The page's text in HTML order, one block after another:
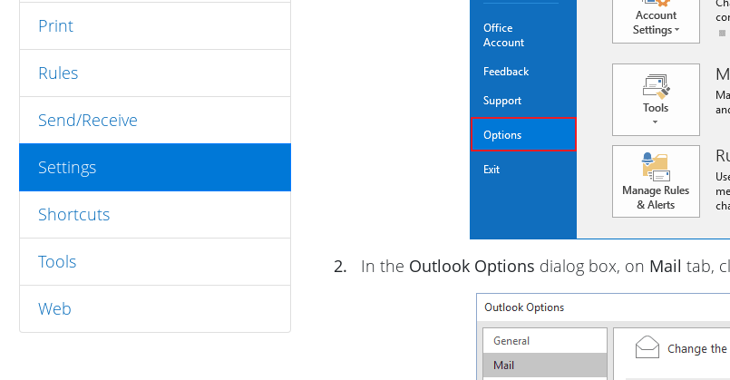
Print
Rules
Send/Receive
Settings
Shortcuts
Tools
Web
2. In the Outlook Options dialog box, on Mail tab,